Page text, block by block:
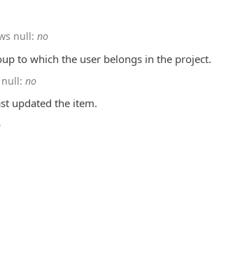
null: no
to which the user belongs in the project.
no
updated the item.